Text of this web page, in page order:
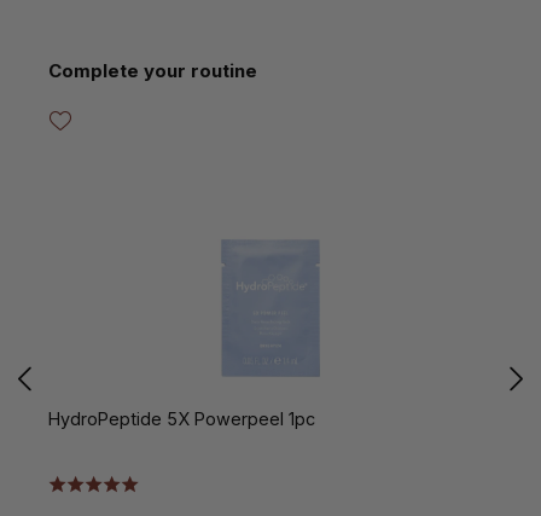
Skip product gallery
Complete your routine
HydroPeptide 5X Powerpeel 1pc